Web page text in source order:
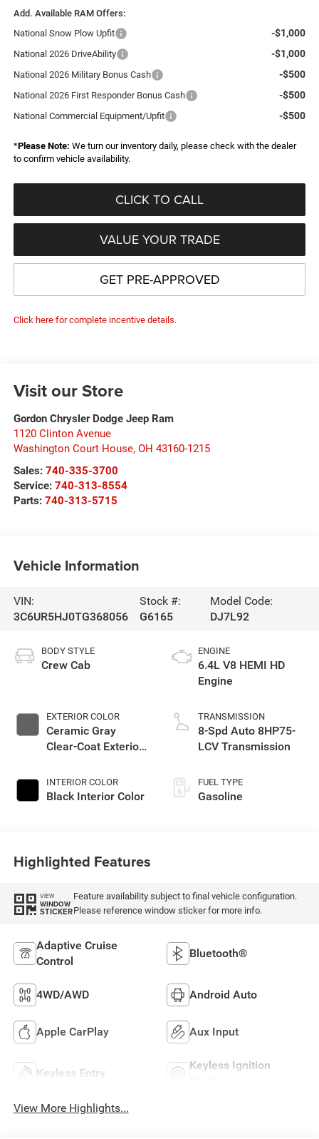
Add. Available RAM Offers:
National Snow Plow Upfit
-$1,000
National 2026 DriveAbility -$1,000
National 2026 Military Bonus Cash -$500
National 2026 First Responder Bonus Cash -$500
National Commercial Equipment/Upfit -$500
*Please Note: We turn our inventory daily, please check with the dealer
to confirm vehicle availability.
CLICK TO CALL
VALUE YOUR TRADE
GET PRE-APPROVED
Click here for complete incentive details.
Visit our Store
Gordon Chrysler Dodge Jeep Ram
1120 Clinton Avenue
Washington Court House, OH 43160-1215
Sales: 740-335-3700
Service: 740-313-8554
Parts: 740-313-5715
Vehicle Information
VIN:
3C6UR5HJ0TG368056
Stock #:
G6165
Model Code:
DJ7L92
BODY STYLE
Crew Cab
EXTERIOR COLOR
Ceramic Gray
Clear-Coat Exterior
INTERIOR COLOR
Black Interior Color
ENGINE
6.4L V8 HEMI HD
Engine
TRANSMISSION
8-Spd Auto 8HP75-
LCV Transmission
FUEL TYPE
Gasoline
Highlighted Features
VIEW
WINDOW
STICKER
Feature availability subject to final vehicle configuration.
Please reference window sticker for more info.
Adaptive Cruise
Control
Bluetooth®
4WD/AWD Android Auto
Apple CarPlay Aux Input
Keyless Entry
Keyless Ignition
View More Highlights...